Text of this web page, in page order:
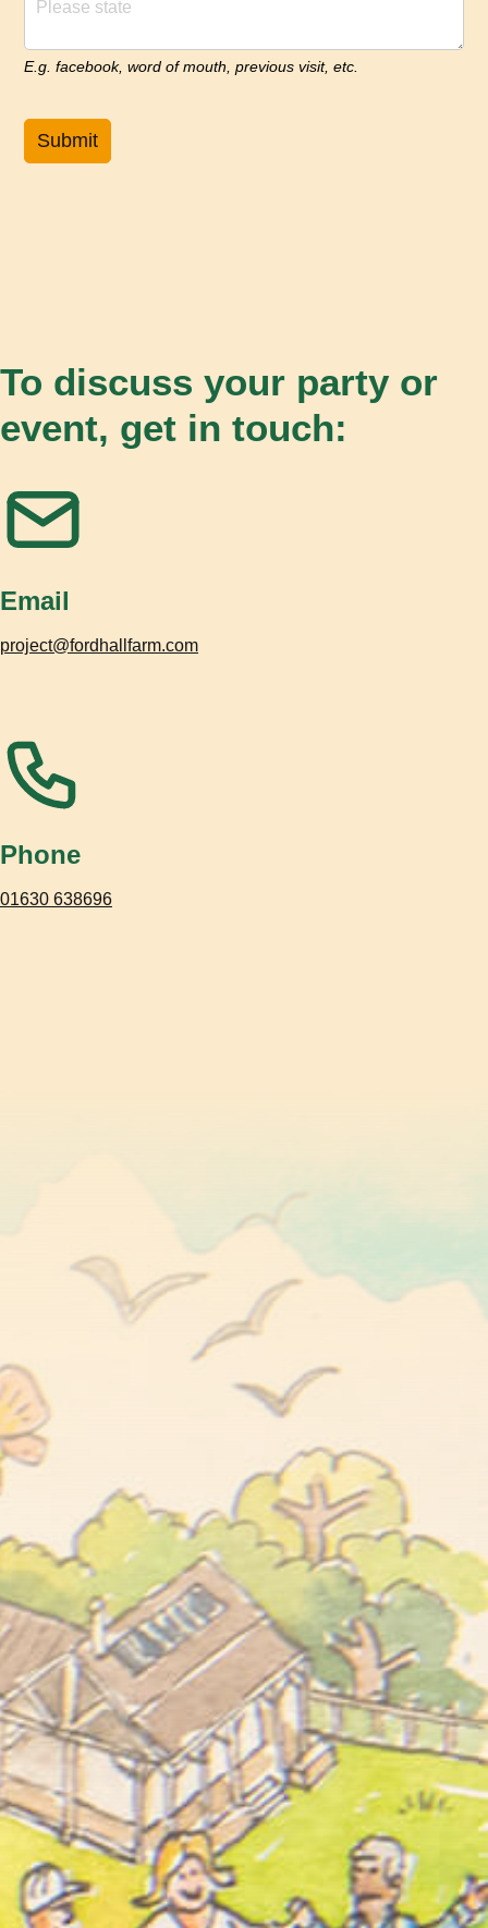
E.g. facebook, word of mouth, previous visit, etc.
Submit
To discuss your party or
event, get in touch:
Email
project@fordhallfarm.com
Phone
01630 638696